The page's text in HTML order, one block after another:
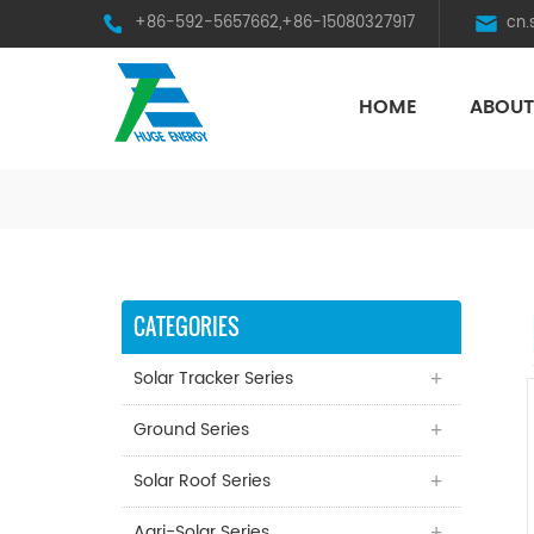
+86-592-5657662,+86-15080327917
HOME
CATEGORIES
Solar Tracker Series
Ground Series
Solar Roof Series